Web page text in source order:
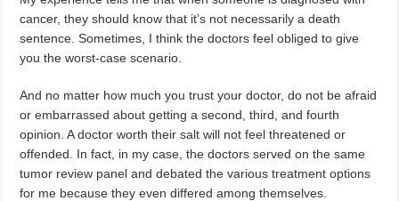
cancer, they should know that it’s not necessarily a death
sentence. Sometimes, I think the doctors feel obliged to give
you the worst-case scenario.
And no matter how much you trust your doctor, do not be afraid
or embarrassed about getting a second, third, and fourth
opinion. A doctor worth their salt will not feel threatened or
offended. In fact, in my case, the doctors served on the same
tumor review panel and debated the various treatment options
for me because they even differed among themselves.